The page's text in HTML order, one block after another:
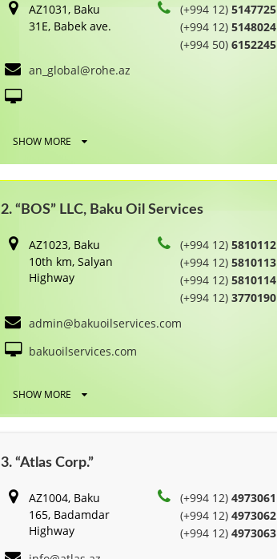
AZ1031, Baku
31E, Babek ave.
(+994 12)5147725
(+994 12)5148024
(+994 50)6152245
an_global@rohe.az
SHOW MORE
2. “BOS” LLC, Baku Oil Services
AZ1023, Baku
10th km, Salyan
Highway
(+994 12)5810112
(+994 12)5810113
(+994 12)5810114
(+994 12)3770190
admin@bakuoilservices.com
bakuoilservices.com
SHOW MORE
3. “Atlas Corp.”
AZ1004, Baku
165, Badamdar
Highway
(+994 12)4973061
(+994 12)4973062
(+994 12)4973063